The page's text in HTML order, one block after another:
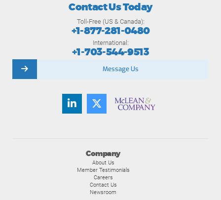
Company
About Us
Member Testimonials
Careers
Contact Us
Newsroom
Contact Us Today
Toll-Free (US & Canada):
+1-877-281-0480
International:
+1-703-544-9513
Message Us